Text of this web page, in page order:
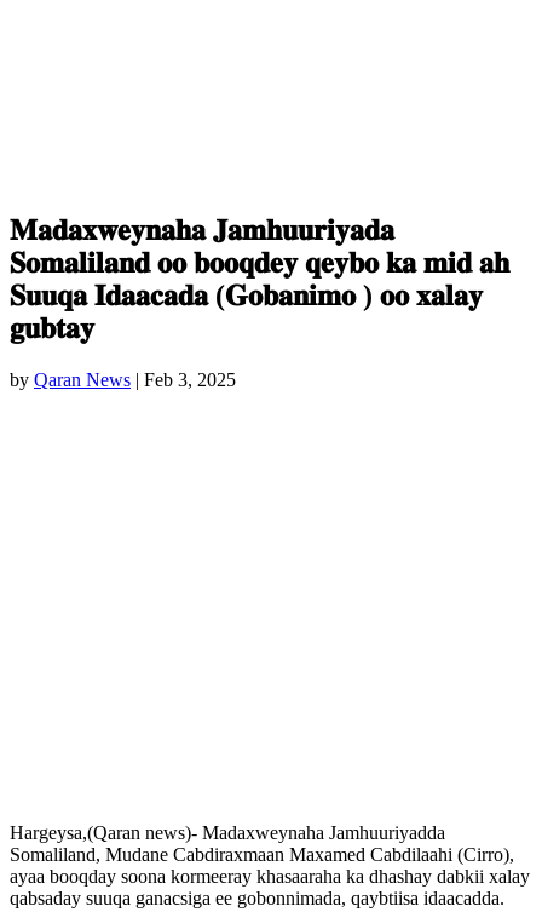
𝐌𝐚𝐝𝐚𝐱𝐰𝐞𝐲𝐧𝐚𝐡𝐚 𝐉𝐚𝐦𝐡𝐮𝐮𝐫𝐢𝐲𝐚𝐝𝐚
𝐒𝐨𝐦𝐚𝐥𝐢𝐥𝐚𝐧𝐝 𝐨𝐨 𝐛𝐨𝐨𝐪𝐝𝐞𝐲 𝐪𝐞𝐲𝐛𝐨 𝐤𝐚 𝐦𝐢𝐝 𝐚𝐡
𝐒𝐮𝐮𝐪𝐚 𝐈𝐝𝐚𝐚𝐜𝐚𝐝𝐚 (𝐆𝐨𝐛𝐚𝐧𝐢𝐦𝐨 ) 𝐨𝐨 𝐱𝐚𝐥𝐚𝐲
𝐠𝐮𝐛𝐭𝐚𝐲
by Qaran News | Feb 3, 2025
Hargeysa,(Qaran news)- Madaxweynaha Jamhuuriyadda
Somaliland, Mudane Cabdiraxmaan Maxamed Cabdilaahi (Cirro),
ayaa booqday soona kormeeray khasaaraha ka dhashay dabkii xalay
qabsaday suuqa ganacsiga ee gobonnimada, qaybtiisa idaacadda.